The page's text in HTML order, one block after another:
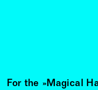
For the »Magical